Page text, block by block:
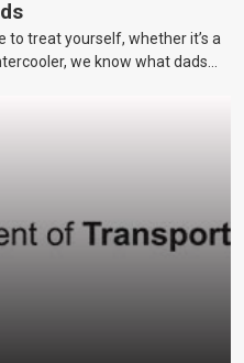
to treat yourself, whether it’s a
we know what dads